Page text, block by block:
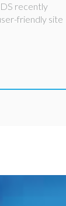
recently
friendly site